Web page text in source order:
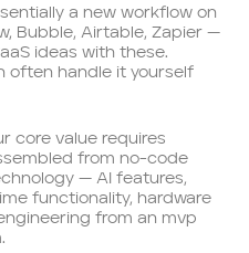
a new workflow on
Bubble, Airtable, Zapier —
ideas with these.
often handle it yourself
core value requires
from no-code
— AI features,
functionality, hardware
from an mvp